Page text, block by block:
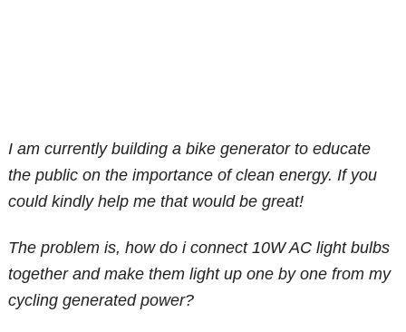
I am currently building a bike generator to educate
the public on the importance of clean energy. If you
could kindly help me that would be great!
The problem is, how do i connect 10W AC light bulbs
together and make them light up one by one from my
cycling generated power?